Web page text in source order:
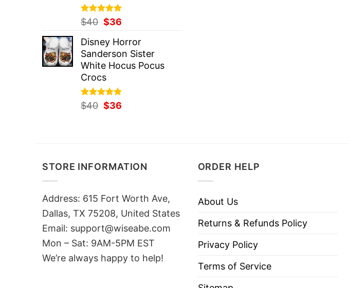
Rated 5.00
out of 5
$40 Original
was:
$40.
$36
is:
$36.
Disney Horror
Sanderson Sister
White Hocus Pocus
Crocs
Rated 5.00
out of 5
$40 Original
$36
STORE INFORMATION
Address: 615 Fort Worth Ave,
Dallas, TX 75208, United States
Email: support@wiseabe.com
Mon – Sat: 9AM-5PM EST
We’re always happy to help!
ORDER HELP
About Us
Returns & Refunds Policy
Privacy Policy
Terms of Service